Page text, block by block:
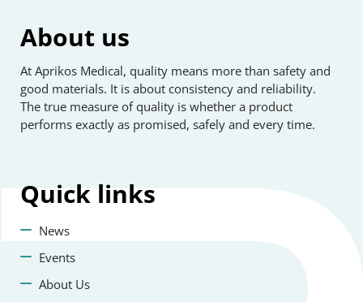
About us
At Aprikos Medical, quality means more than safety and
good materials. It is about consistency and reliability.
The true measure of quality is whether a product
performs exactly as promised, safely and every time.
Quick links
News
Events
About Us